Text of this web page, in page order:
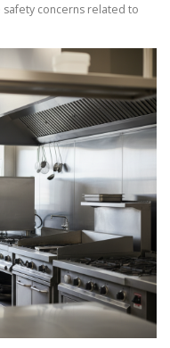
concerns related to